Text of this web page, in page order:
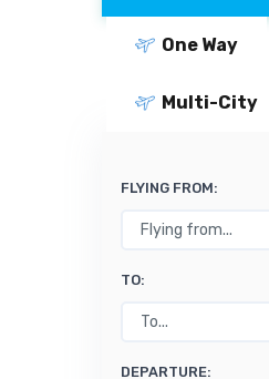
One Way
Multi-City
FLYING FROM:
TO:
DEPARTURE: